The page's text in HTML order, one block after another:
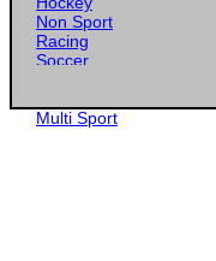
Non Sport
Racing
Soccer
Multi Sport